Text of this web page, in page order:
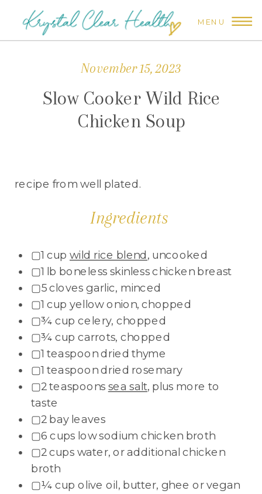
MENU
November 15, 2023
Slow Cooker Wild Rice
Chicken Soup
recipe from well plated.
Ingredients
▢1 cupwild rice blend, uncooked
▢1 lb boneless skinless chicken breast
▢5 cloves garlic, minced
▢1 cup yellow onion, chopped
▢¾ cup celery, chopped
▢¾ cup carrots, chopped
▢1 teaspoon dried thyme
▢1 teaspoon dried rosemary
▢2 teaspoons sea salt, plus more to
taste
▢2 bay leaves
▢6 cups low sodium chicken broth
▢2 cups water, or additional chicken
broth
▢¼ cup olive oil, butter, ghee or vegan